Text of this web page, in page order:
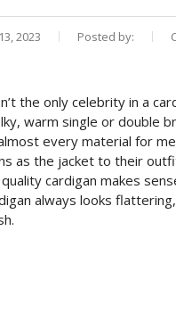
2023 Posted by:
the only celebrity in a
warm single or double
every material for
as the jacket to their
cardigan makes
always looks